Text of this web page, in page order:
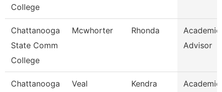
College
Chattanooga
State Comm
College
Mcwhorter Rhonda
Academic
Advisor
Chattanooga
Veal Kendra
Academic